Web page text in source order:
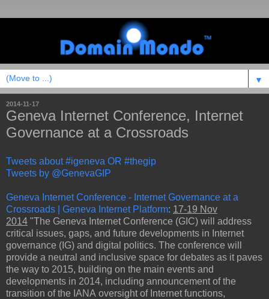
▼
2014-11-17
Geneva Internet Conference, Internet
Governance at a Crossroads
Tweets about #igeneva OR #thegip
Tweets by @GenevaGIP
Geneva Internet Conference - Internet Governance at a
Crossroads | Geneva Internet Platform: 17-19 Nov
2014 "The Geneva Internet Conference (GIC) will address
critical issues, gaps, and future developments in Internet
governance (IG) and digital politics. The conference will
provide a neutral and inclusive space for debates as it paves
the way to 2015, building on the main events and
developments in 2014, including announcement of the
transition of the IANA oversight of Internet functions,